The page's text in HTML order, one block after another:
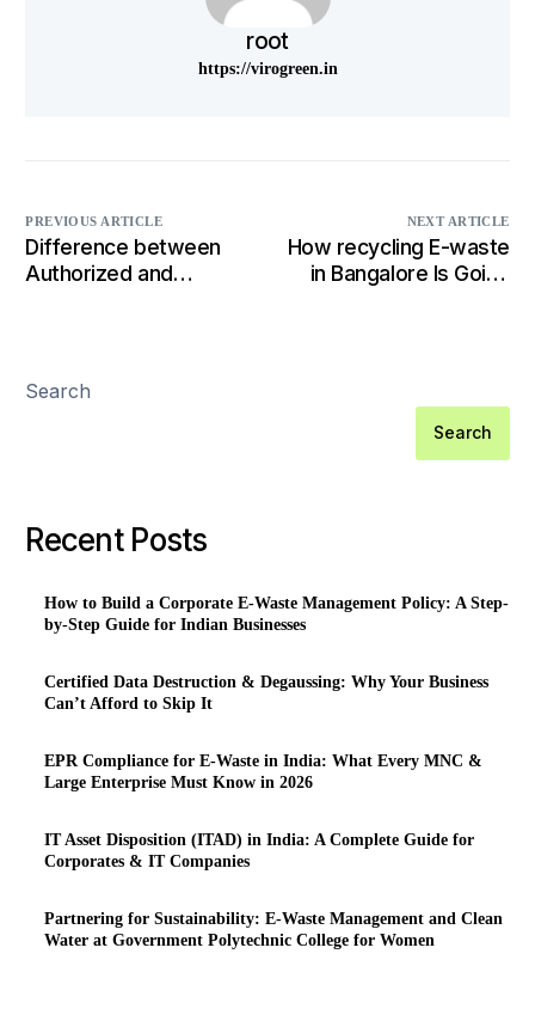
root
https://virogreen.in
PREVIOUS ARTICLE
Difference between
Authorized and
NEXT ARTICLE
How recycling E-waste
in Bangalore Is Going
Search
Search
Recent Posts
How to Build a Corporate E-Waste Management Policy: A Step-
by-Step Guide for Indian Businesses
Certified Data Destruction & Degaussing: Why Your Business
Can’t Afford to Skip It
EPR Compliance for E-Waste in India: What Every MNC &
Large Enterprise Must Know in 2026
IT Asset Disposition (ITAD) in India: A Complete Guide for
Corporates & IT Companies
Partnering for Sustainability: E-Waste Management and Clean
Water at Government Polytechnic College for Women